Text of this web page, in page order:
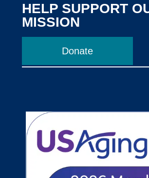
HELP SUPPORT
MISSION
Donate